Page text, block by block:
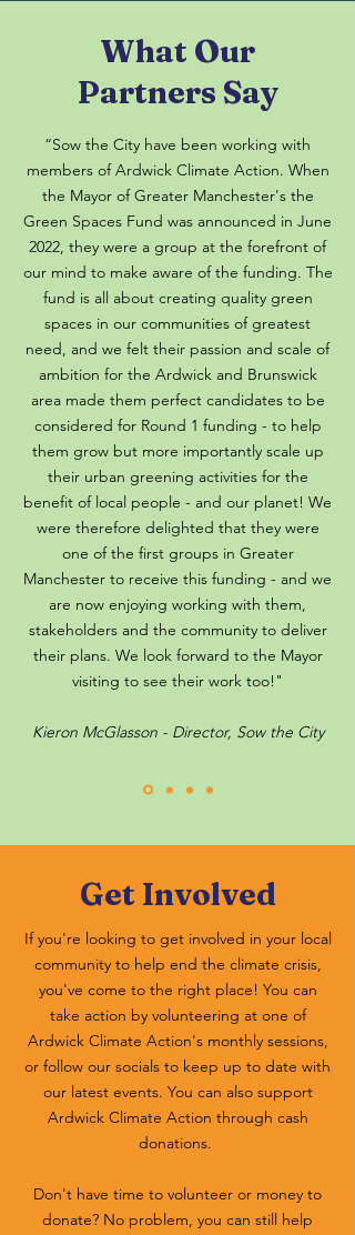
What Our
Partners Say
“Sow the City have been working with
members of Ardwick Climate Action. When
the Mayor of Greater Manchester's the
Green Spaces Fund was announced in June
2022, they were a group at the forefront of
our mind to make aware of the funding. The
fund is all about creating quality green
spaces in our communities of greatest
need, and we felt their passion and scale of
ambition for the Ardwick and Brunswick
area made them perfect candidates to be
considered for Round 1 funding - to help
them grow but more importantly scale up
their urban greening activities for the
benefit of local people - and our planet! We
were therefore delighted that they were
one of the first groups in Greater
Manchester to receive this funding - and we
are now enjoying working with them,
stakeholders and the community to deliver
their plans. We look forward to the Mayor
visiting to see their work too!"
Kieron McGlasson - Director, Sow the City
Get Involved
If you're looking to get involved in your local
community to help end the climate crisis,
you've come to the right place! You can
take action by volunteering at one of
Ardwick Climate Action's monthly sessions,
or follow our socials to keep up to date with
our latest events. You can also support
Ardwick Climate Action through cash
donations.
Don't have time to volunteer or money to
donate? No problem, you can still help